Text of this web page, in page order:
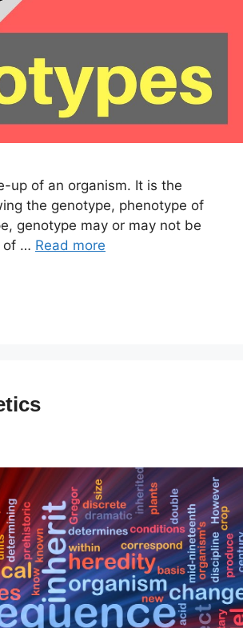
of an organism. It is the
the genotype, phenotype of
genotype may or may not be
of … Read more